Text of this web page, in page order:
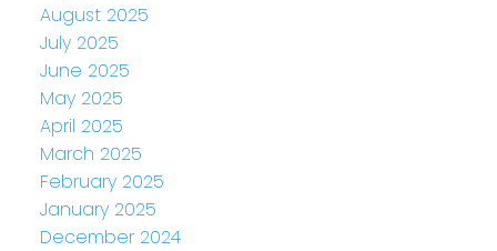
August 2025
July 2025
June 2025
May 2025
April 2025
March 2025
February 2025
January 2025
December 2024